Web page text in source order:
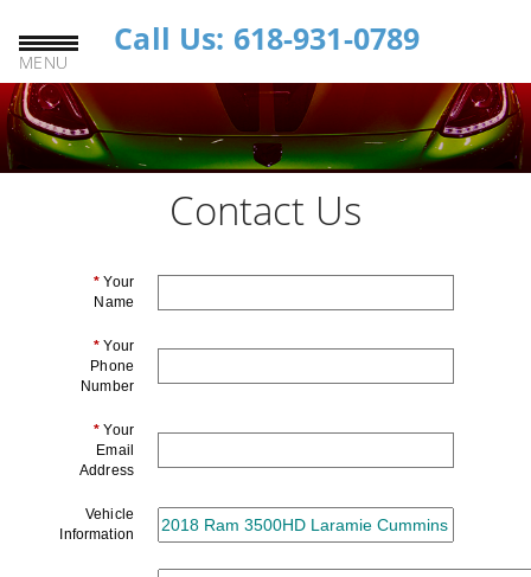
MENU
Call Us: 618-931-0789
Contact Us
*Your
Name
*Your
Phone
Number
*Your
Email
Address
Vehicle
Information